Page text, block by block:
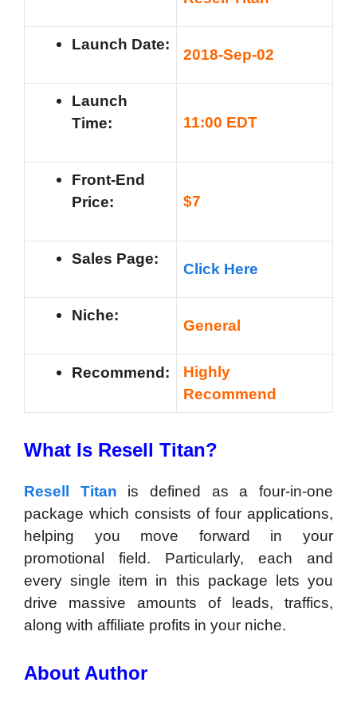
Launch Date:
2018-Sep-02
Launch
Time:
11:00 EDT
Front-End
Price:
$7
Sales Page:
Click Here
Niche:
General
Recommend:
Highly
Recommend
What Is Resell Titan?
Resell Titan is defined as a four-in-one
package which consists of four applications,
helping you move forward in your
promotional field. Particularly, each and
every single item in this package lets you
drive massive amounts of leads, traffics,
along with affiliate profits in your niche.
About Author